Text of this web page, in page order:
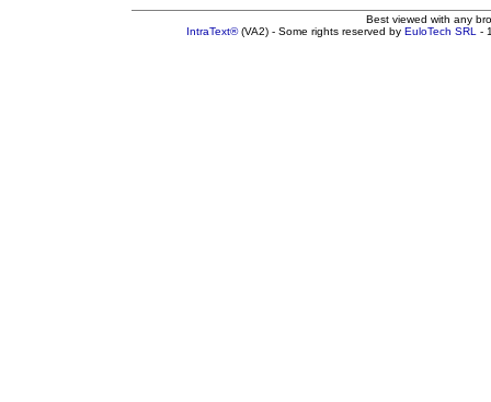
Best viewed with any
IntraText®(VA2) - Some rights reserved by EuloTech SRL -